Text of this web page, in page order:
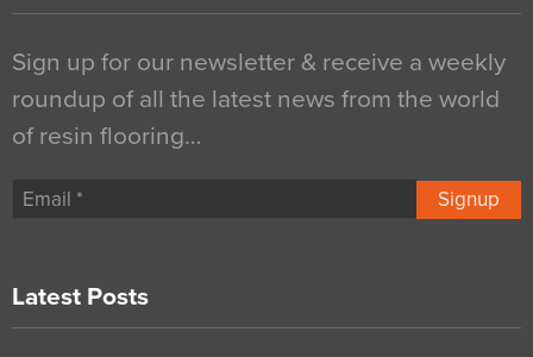
Sign up for our newsletter & receive a weekly
roundup of all the latest news from the world
of resin flooring…
Signup
Latest Posts